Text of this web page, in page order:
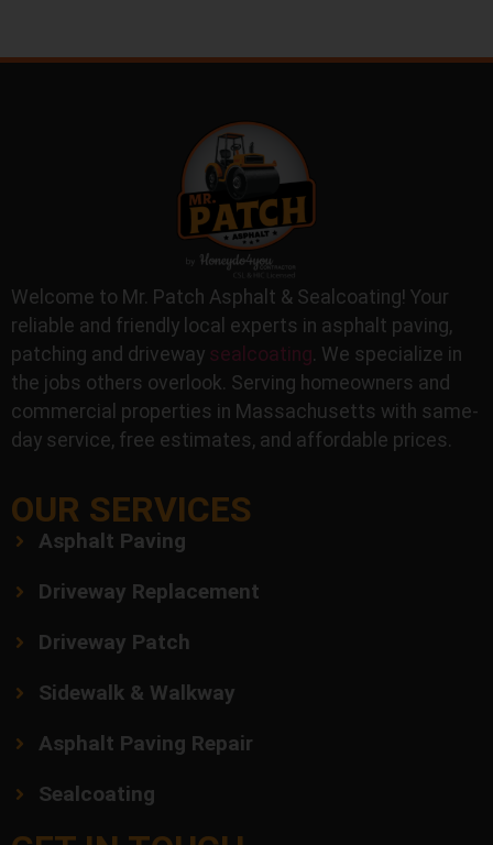
Welcome to Mr. Patch Asphalt & Sealcoating! Your
reliable and friendly local experts in asphalt paving,
patching and driveway sealcoating. We specialize in
the jobs others overlook. Serving homeowners and
commercial properties in Massachusetts with same-
day service, free estimates, and affordable prices.
OUR SERVICES
Asphalt Paving
Driveway Replacement
Driveway Patch
Sidewalk & Walkway
Asphalt Paving Repair
Sealcoating